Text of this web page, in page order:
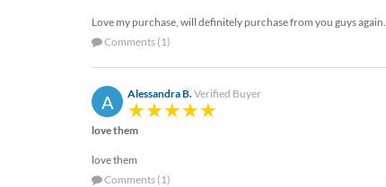
Love my purchase, will definitely purchase from you guys again.
Comments (1)
A Alessandra B.Verified Buyer
love them
love them
Comments (1)